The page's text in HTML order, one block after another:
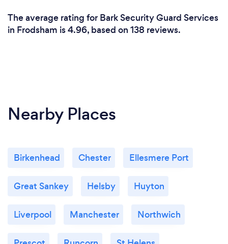
The average rating for Bark Security Guard Services
in Frodsham is 4.96, based on 138 reviews.
Nearby Places
Birkenhead Chester Ellesmere Port
Great Sankey Helsby Huyton
Liverpool Manchester Northwich